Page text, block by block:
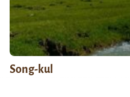
Song-kul